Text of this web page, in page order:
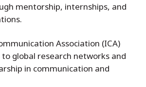
mentorship, internships, and
Association (ICA)
to global research networks and
in communication and